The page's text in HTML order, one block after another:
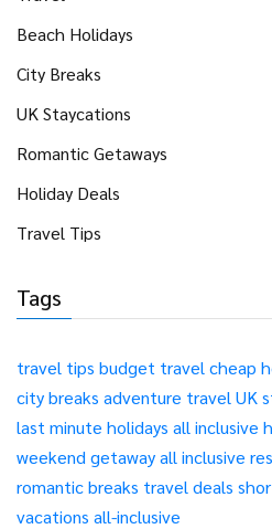
Beach Holidays
City Breaks
UK Staycations
Romantic Getaways
Holiday Deals
Travel Tips
Tags
travel tips budget travel cheap
city breaks adventure travel UK
last minute holidays all inclusive
weekend getawayall inclusive
romantic breaks travel deals
vacations all-inclusive